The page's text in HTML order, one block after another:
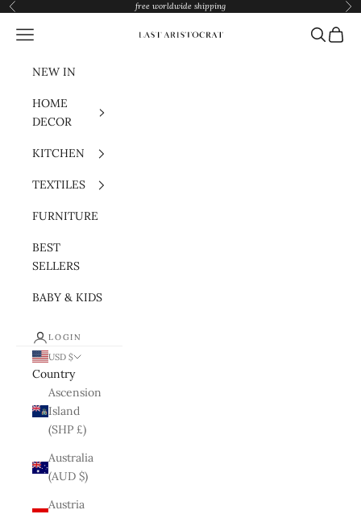
Skip to content
Previous free worldwide shipping
Last Aristocrat
Navigation menu Search
Cart
NEW IN
HOME
DECOR
KITCHEN
TEXTILES
FURNITURE
BEST
SELLERS
BABY & KIDS
LOGIN
USD $
Country
Ascension
Island
(SHP £)
Australia
(AUD $)
Austria